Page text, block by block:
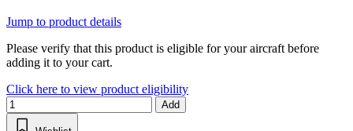
Jump to product details
Please verify that this product is eligible for your aircraft before
adding it to your cart.
Click here to view product eligibility
Add